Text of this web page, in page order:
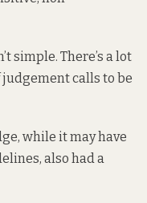
simple. There’s a lot
calls to be
while it may have
also had a